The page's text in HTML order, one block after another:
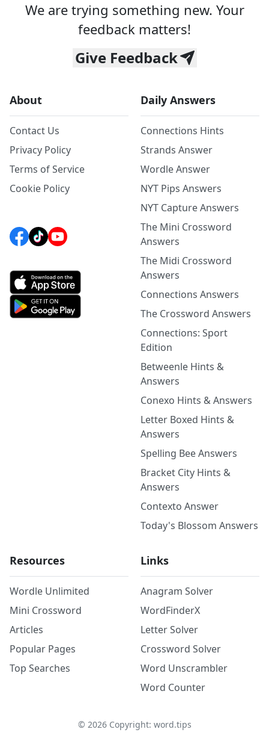
We are trying something new. Your
feedback matters!
Give Feedback
About
Contact Us
Privacy Policy
Terms of Service
Cookie Policy
Daily Answers
Connections Hints
Strands Answer
Wordle Answer
NYT Pips Answers
NYT Capture Answers
The Mini Crossword
Answers
The Midi Crossword
Answers
Connections Answers
The Crossword Answers
Connections: Sport
Edition
Betweenle Hints &
Answers
Conexo Hints & Answers
Letter Boxed Hints &
Answers
Spelling Bee Answers
Bracket City Hints &
Answers
Contexto Answer
Today's Blossom Answers
Resources
Wordle Unlimited
Mini Crossword
Articles
Popular Pages
Top Searches
Links
Anagram Solver
WordFinderX
Letter Solver
Crossword Solver
Word Unscrambler
Word Counter
© 2026Copyright: word.tips